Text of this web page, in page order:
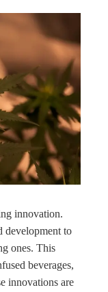
innovation.
development to
ones. This
beverages,
innovations are